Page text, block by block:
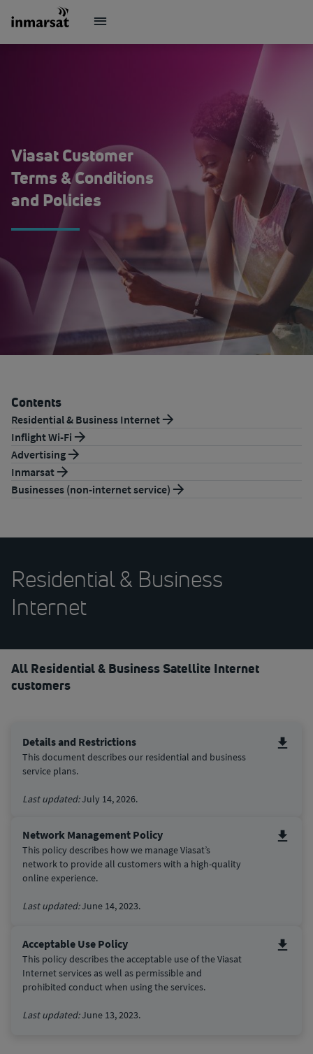
Viasat Customer
Terms & Conditions
and Policies
Contents
Residential & Business Internet
Inflight Wi-Fi
Advertising
Inmarsat
Businesses (non-internet service)
Residential & Business
Internet
All Residential & Business Satellite Internet
customers
Details and Restrictions
This document describes our residential and business
service plans.
Last updated:July 14, 2026.
Network Management Policy
This policy describes how we manage Viasat’s
network to provide all customers with a high-quality
online experience.
Last updated:June 14, 2023.
Acceptable Use Policy
This policy describes the acceptable use of the Viasat
Internet services as well as permissible and
prohibited conduct when using the services.
Last updated:June 13, 2023.